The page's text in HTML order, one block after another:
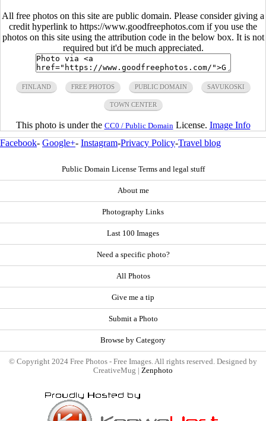
All free photos on this site are public domain. Please consider giving a
credit hyperlink to https://www.goodfreephotos.com if you use the
photos on this site using the attribution code in the below box. It is not
required but it'd be much appreciated.
FINLAND FREE PHOTOS PUBLIC DOMAIN SAVUKOSKI
TOWN CENTER
This photo is under the CC0 / Public Domain License. Image Info
Facebook- Google+- Instagram-Privacy Policy-Travel blog
Public Domain License Terms and legal stuff
About me
Photography Links
Last 100 Images
Need a specific photo?
All Photos
Give me a tip
Submit a Photo
Browse by Category
© Copyright 2024 Free Photos - Free Images. All rights reserved. Designed by
CreativeMug | Zenphoto